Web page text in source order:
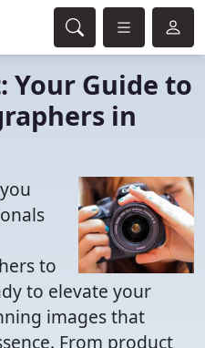
Your Guide to
in
to
to elevate your
images that
From product